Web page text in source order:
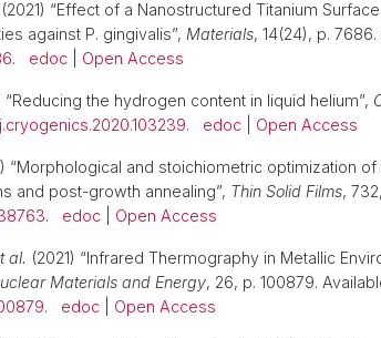
(2021) “Effect of a Nanostructured Titanium
against P. gingivalis”, Materials, 14(24), p.
. edoc Open Access
“Reducing the hydrogen content in liquid helium”,
j.cryogenics.2020.103239. edoc Open Access
“Morphological and stoichiometric optimization
and post-growth annealing”, Thin Solid Films,
. edoc Open Access
al. (2021) “Infrared Thermography in Metallic
Materials and Energy, 26, p. 100879.
. edoc Open Access